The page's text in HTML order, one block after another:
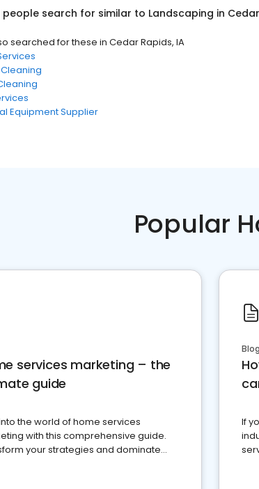
people search for similar to Landscaping in
searched for these in Cedar Rapids, IA
Equipment Supplier
Popular
services marketing – the
guide
the world of home services
with this comprehensive guide.
your strategies and dominate
Blog
If